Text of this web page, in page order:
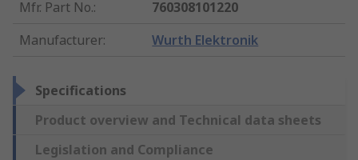
Mfr. Part No.:
760308101220
Manufacturer: Wurth Elektronik
Specifications
Product overview and Technical data sheets
Legislation and Compliance